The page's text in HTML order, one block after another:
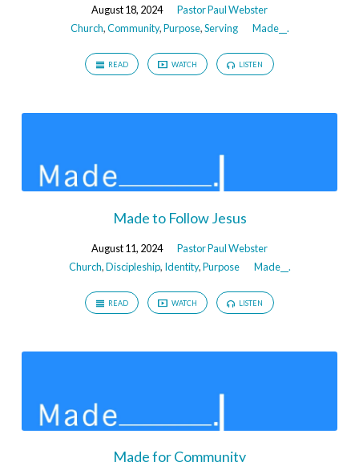
August 18, 2024
Pastor Paul Webster
Church,Community,Purpose,Serving Made__.
READ WATCH LISTEN
Made to Follow Jesus
August 11, 2024
Pastor Paul Webster
Church,Discipleship, Identity,Purpose Made__.
READ WATCH LISTEN
Made for Community